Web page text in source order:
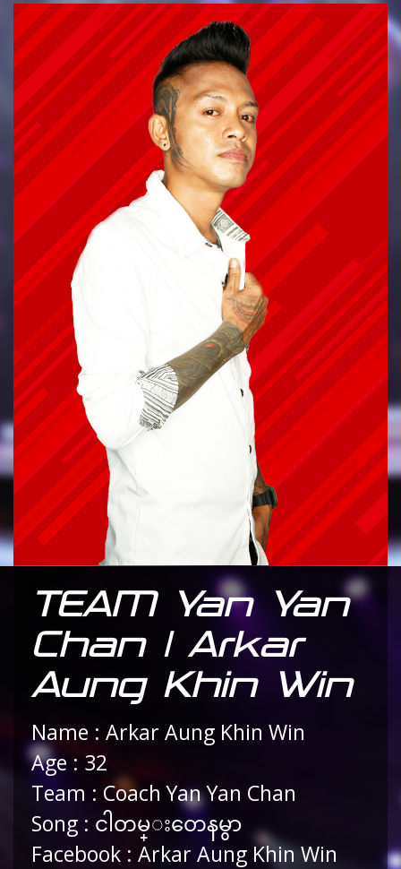
TEAM Yan Yan
Chan | Arkar
Aung Khin Win
Name : Arkar Aung Khin Win
Age : 32
Team : Coach Yan Yan Chan
Song : ငါတမ္းတေနမွာ
Facebook : Arkar Aung Khin Win